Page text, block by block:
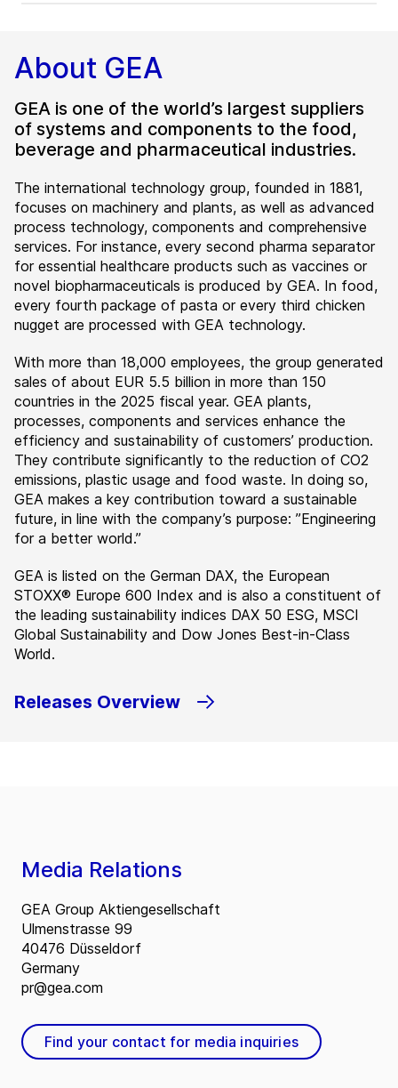
About GEA
GEA is one of the world’s largest suppliers
of systems and components to the food,
beverage and pharmaceutical industries.
The international technology group, founded in 1881,
focuses on machinery and plants, as well as advanced
process technology, components and comprehensive
services. For instance, every second pharma separator
for essential healthcare products such as vaccines or
novel biopharmaceuticals is produced by GEA. In food,
every fourth package of pasta or every third chicken
nugget are processed with GEA technology.
With more than 18,000 employees, the group generated
sales of about EUR 5.5 billion in more than 150
countries in the 2025 fiscal year. GEA plants,
processes, components and services enhance the
efficiency and sustainability of customers’ production.
They contribute significantly to the reduction of CO2
emissions, plastic usage and food waste. In doing so,
GEA makes a key contribution toward a sustainable
future, in line with the company’s purpose: ”Engineering
for a better world.”
GEA is listed on the German DAX, the European
STOXX® Europe 600 Index and is also a constituent of
the leading sustainability indices DAX 50 ESG, MSCI
Global Sustainability and Dow Jones Best-in-Class
World.
Releases Overview
Media Relations
GEA Group Aktiengesellschaft
Ulmenstrasse 99
40476 Düsseldorf
Germany
pr@gea.com
Find your contact for media inquiries